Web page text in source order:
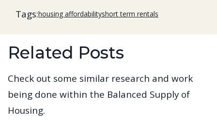
Tags:housing affordabilityshort term rentals
Related Posts
Check out some similar research and work
being done within the Balanced Supply of
Housing.